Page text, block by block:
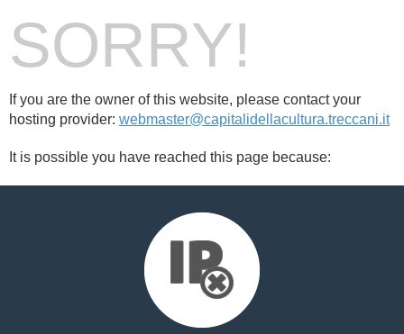
SORRY!
If you are the owner of this website, please contact your
hosting provider: webmaster@capitalidellacultura.treccani.it
It is possible you have reached this page because: